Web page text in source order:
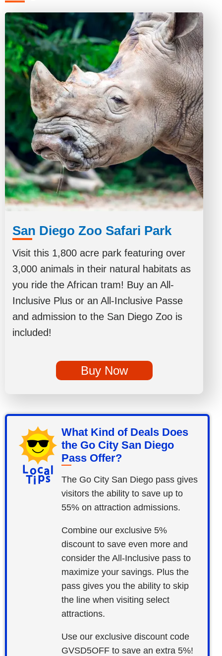
San Diego Zoo Safari Park
Visit this 1,800 acre park featuring over
3,000 animals in their natural habitats as
you ride the African tram! Buy an All-
Inclusive Plus or an All-Inclusive Passe
and admission to the San Diego Zoo is
included!
Buy Now
What Kind of Deals Does
the Go City San Diego
Pass Offer?
The Go City San Diego pass gives
visitors the ability to save up to
55% on attraction admissions.
Combine our exclusive 5%
discount to save even more and
consider the All-Inclusive pass to
maximize your savings. Plus the
pass gives you the ability to skip
the line when visiting select
attractions.
Use our exclusive discount code
GVSD5OFF to save an extra 5%!